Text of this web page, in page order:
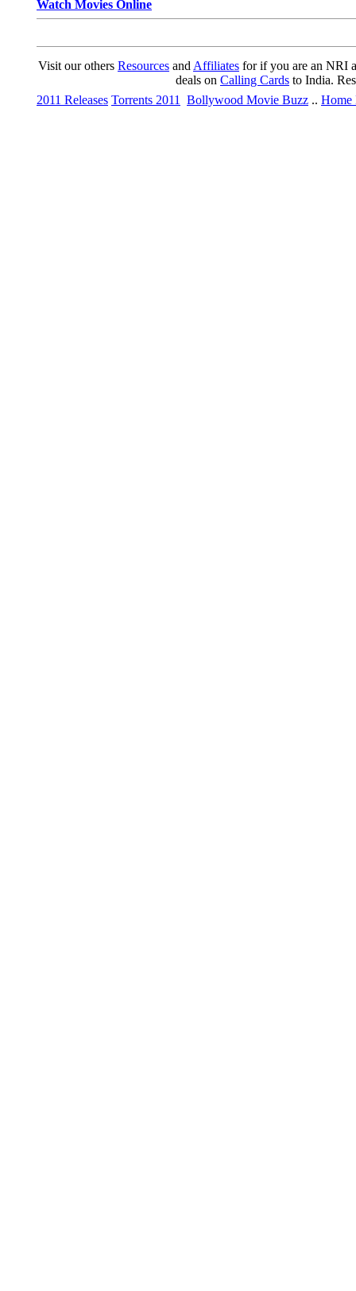
Watch Movies Online
Visit our others Resources and Affiliates for if you are an NRI
deals on Calling Cards to India.
2011 Releases Torrents 2011 Bollywood Movie Buzz .. Home